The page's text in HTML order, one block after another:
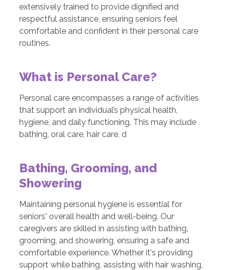
extensively trained to provide dignified and
respectful assistance, ensuring seniors feel
comfortable and confident in their personal care
routines.
What is Personal Care?
Personal care encompasses a range of activities
that support an individual’s physical health,
hygiene, and daily functioning. This may include
bathing, oral care, hair care, d
Bathing, Grooming, and
Showering
Maintaining personal hygiene is essential for
seniors' overall health and well-being. Our
caregivers are skilled in assisting with bathing,
grooming, and showering, ensuring a safe and
comfortable experience. Whether it's providing
support while bathing, assisting with hair washing,